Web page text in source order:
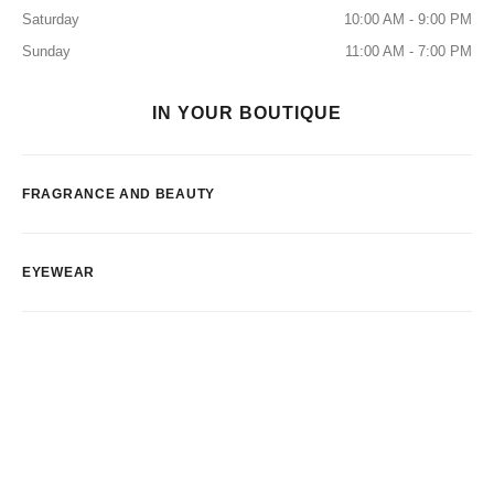
Saturday
10:00 AM - 9:00 PM
Sunday
11:00 AM - 7:00 PM
IN YOUR BOUTIQUE
FRAGRANCE AND BEAUTY
EYEWEAR